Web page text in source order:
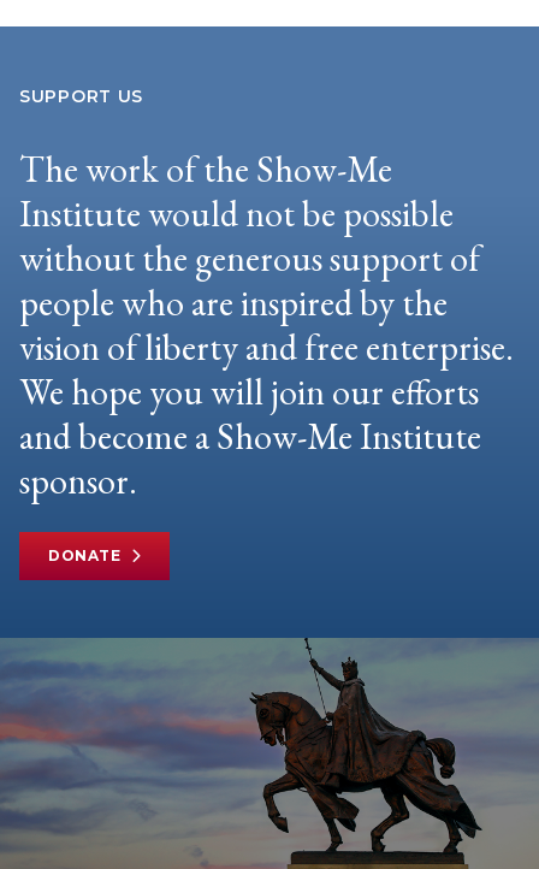
SUPPORT US
The work of the Show-Me
Institute would not be possible
without the generous support of
people who are inspired by the
vision of liberty and free enterprise.
We hope you will join our efforts
and become a Show-Me Institute
sponsor.
DONATE